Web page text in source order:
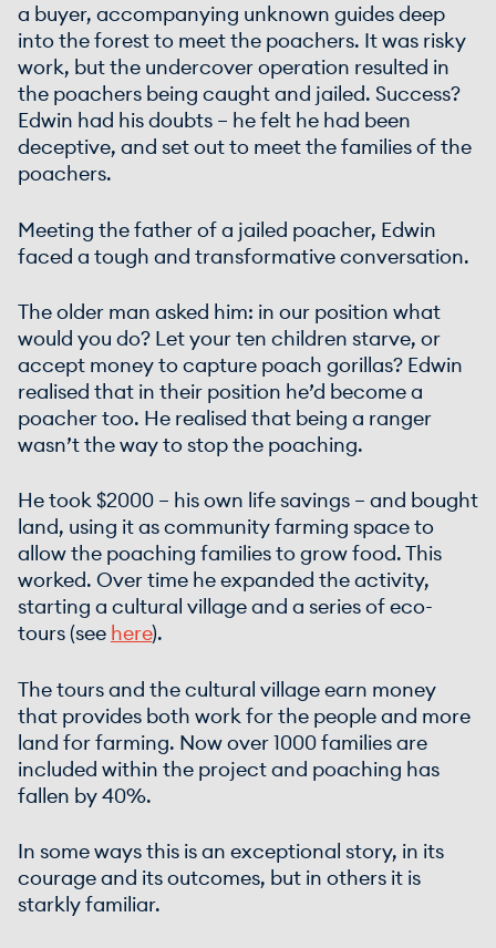
a buyer, accompanying unknown guides deep
into the forest to meet the poachers. It was risky
work, but the undercover operation resulted in
the poachers being caught and jailed. Success?
Edwin had his doubts – he felt he had been
deceptive, and set out to meet the families of the
poachers.
Meeting the father of a jailed poacher, Edwin
faced a tough and transformative conversation.
The older man asked him: in our position what
would you do? Let your ten children starve, or
accept money to capture poach gorillas? Edwin
realised that in their position he’d become a
poacher too. He realised that being a ranger
wasn’t the way to stop the poaching.
He took $2000 – his own life savings – and bought
land, using it as community farming space to
allow the poaching families to grow food. This
worked. Over time he expanded the activity,
starting a cultural village and a series of eco-
tours (see here).
The tours and the cultural village earn money
that provides both work for the people and more
land for farming. Now over 1000 families are
included within the project and poaching has
fallen by 40%.
In some ways this is an exceptional story, in its
courage and its outcomes, but in others it is
starkly familiar.